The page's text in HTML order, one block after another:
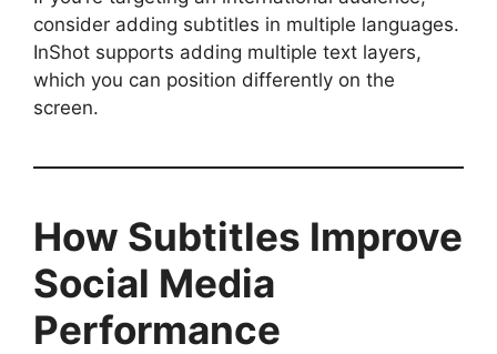
consider adding subtitles in multiple languages.
InShot supports adding multiple text layers,
which you can position differently on the
screen.
How Subtitles Improve
Social Media
Performance